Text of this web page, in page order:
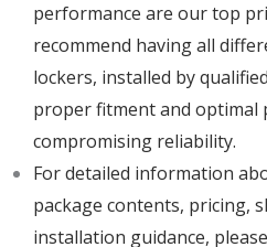
performance are our top
recommend having all
lockers, installed by
proper fitment and optimal
compromising reliability.
For detailed information
package contents, pricing,
installation guidance,